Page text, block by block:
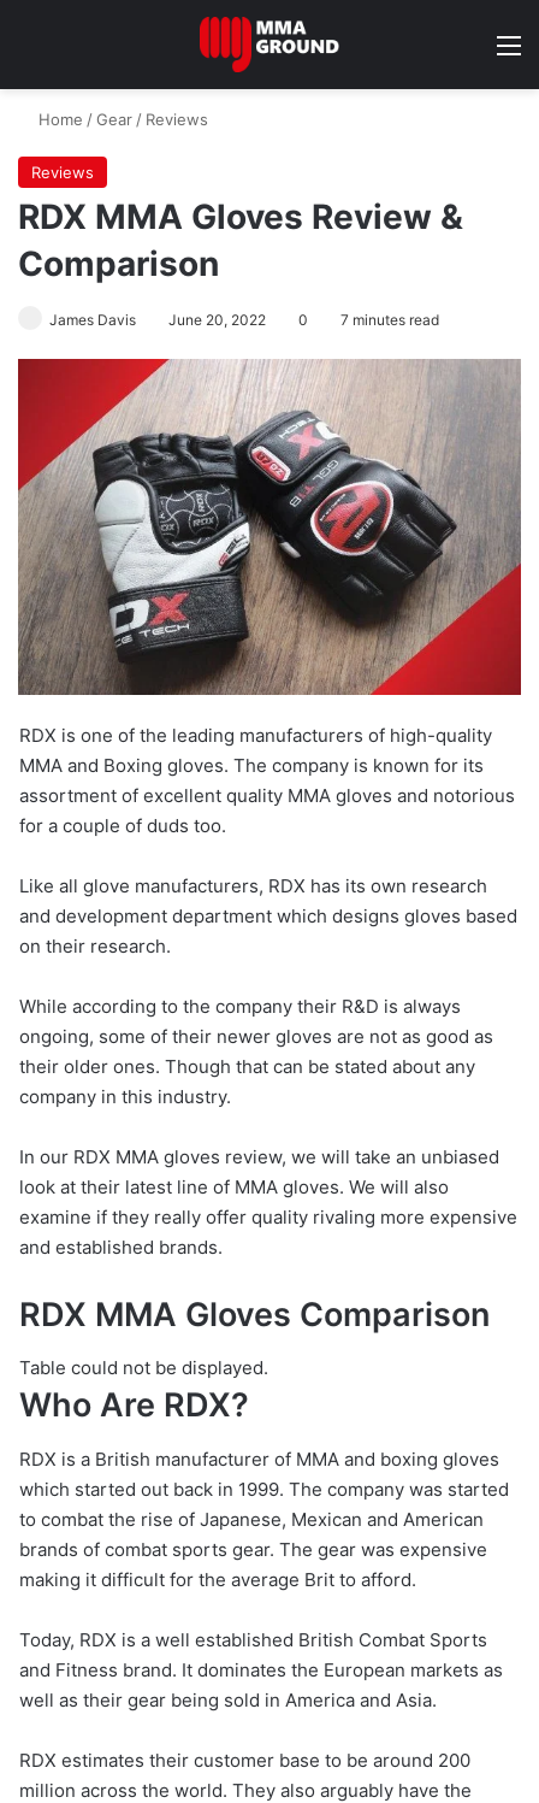
Home /Gear / Reviews
Reviews
RDX MMA Gloves Review &
Comparison
James Davis June 20, 2022 0 7 minutes read
RDX is one of the leading manufacturers of high-quality
MMA and Boxing gloves. The company is known for its
assortment of excellent quality MMA gloves and notorious
for a couple of duds too.
Like all glove manufacturers, RDX has its own research
and development department which designs gloves based
on their research.
While according to the company their R&D is always
ongoing, some of their newer gloves are not as good as
their older ones. Though that can be stated about any
company in this industry.
In our RDX MMA gloves review, we will take an unbiased
look at their latest line of MMA gloves. We will also
examine if they really offer quality rivaling more expensive
and established brands.
RDX MMA Gloves Comparison
Table could not be displayed.
Who Are RDX?
RDX is a British manufacturer of MMA and boxing gloves
which started out back in 1999. The company was started
to combat the rise of Japanese, Mexican and American
brands of combat sports gear. The gear was expensive
making it difficult for the average Brit to afford.
Today, RDX is a well established British Combat Sports
and Fitness brand. It dominates the European markets as
well as their gear being sold in America and Asia.
RDX estimates their customer base to be around 200
million across the world. They also arguably have the